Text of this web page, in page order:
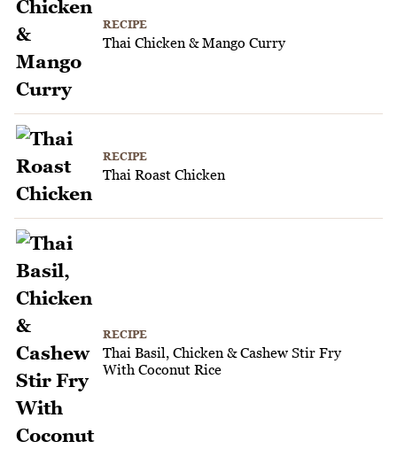
RECIPE
Thai Chicken & Mango Curry
RECIPE
Thai Roast Chicken
RECIPE
Thai Basil, Chicken & Cashew Stir Fry
With Coconut Rice